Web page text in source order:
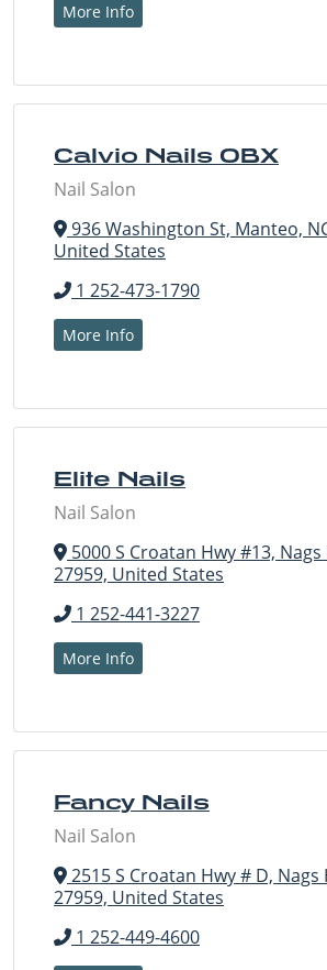
More Info
Calvio Nails OBX
Nail Salon
936 Washington St, Manteo,
United States
1 252-473-1790
More Info
Elite Nails
Nail Salon
5000 S Croatan Hwy #13, Nags
27959, United States
1 252-441-3227
More Info
Fancy Nails
Nail Salon
2515 S Croatan Hwy # D, Nags
27959, United States
1 252-449-4600